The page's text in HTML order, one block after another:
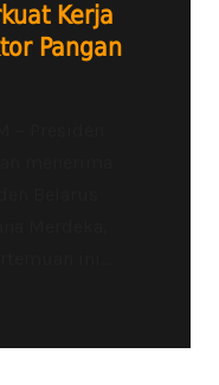
Kerja
Pangan